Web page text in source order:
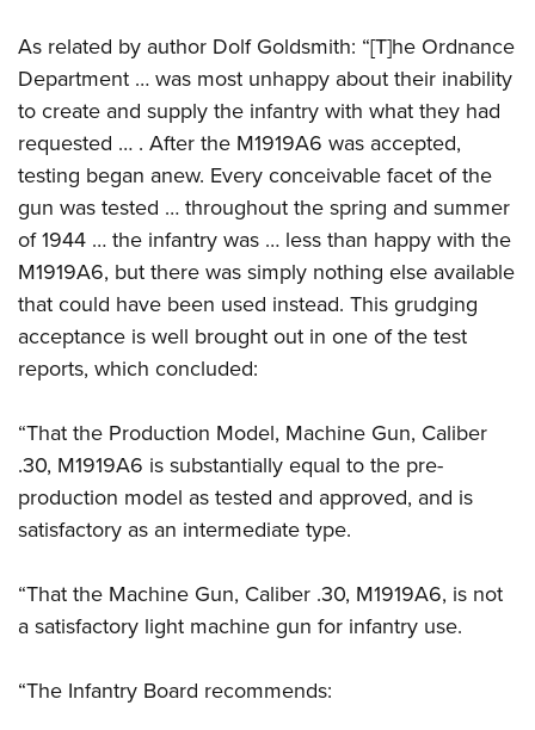
As related by author Dolf Goldsmith: “[T]he Ordnance
Department … was most unhappy about their inability
to create and supply the infantry with what they had
requested … . After the M1919A6 was accepted,
testing began anew. Every conceivable facet of the
gun was tested … throughout the spring and summer
of 1944 … the infantry was … less than happy with the
M1919A6, but there was simply nothing else available
that could have been used instead. This grudging
acceptance is well brought out in one of the test
reports, which concluded:
“That the Production Model, Machine Gun, Caliber
.30, M1919A6 is substantially equal to the pre-
production model as tested and approved, and is
satisfactory as an intermediate type.
“That the Machine Gun, Caliber .30, M1919A6, is not
a satisfactory light machine gun for infantry use.
“The Infantry Board recommends: